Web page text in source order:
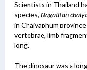
Scientists in Thailand
species, Nagatitan
in Chaiyaphum
vertebrae, limb
long.
The dinosaur was a